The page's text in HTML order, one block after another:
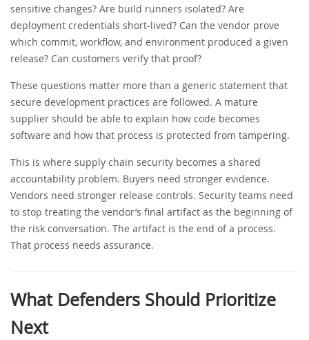
sensitive changes? Are build runners isolated? Are
deployment credentials short-lived? Can the vendor prove
which commit, workflow, and environment produced a given
release? Can customers verify that proof?
These questions matter more than a generic statement that
secure development practices are followed. A mature
supplier should be able to explain how code becomes
software and how that process is protected from tampering.
This is where supply chain security becomes a shared
accountability problem. Buyers need stronger evidence.
Vendors need stronger release controls. Security teams need
to stop treating the vendor’s final artifact as the beginning of
the risk conversation. The artifact is the end of a process.
That process needs assurance.
What Defenders Should Prioritize
Next